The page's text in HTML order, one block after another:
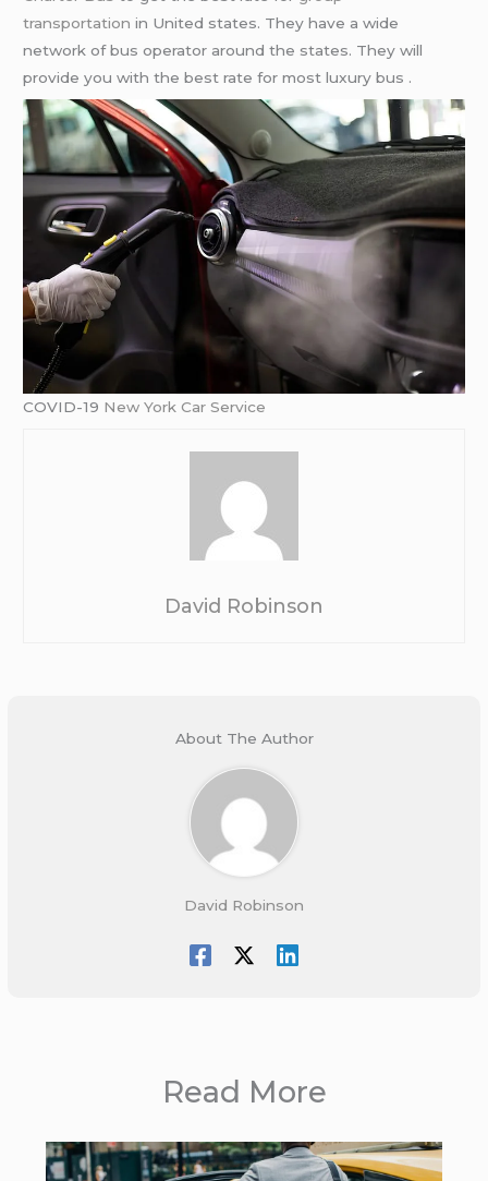
transportation in United states. They have a wide
network of bus operator around the states. They will
provide you with the best rate for most luxury bus .
COVID-19 New York Car Service
David Robinson
About The Author
David Robinson
Read More